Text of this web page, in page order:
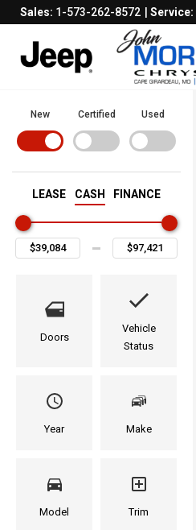
Sales: 1-573-262-8572 Service:
New Certified Used
LEASE CASH FINANCE
Doors
Vehicle
Status
Year Make
Model Trim